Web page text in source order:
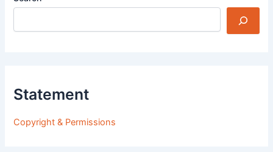
Statement
Copyright & Permissions